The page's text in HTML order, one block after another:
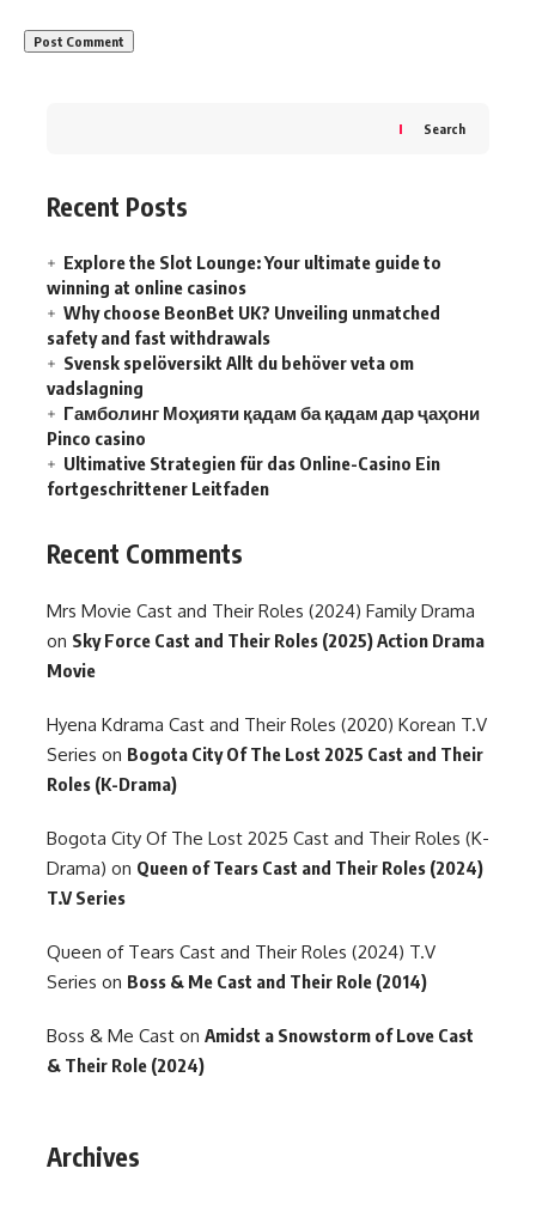
Search
Recent Posts
Explore the Slot Lounge: Your ultimate guide to
winning at online casinos
Why choose BeonBet UK? Unveiling unmatched
safety and fast withdrawals
Svensk spelöversikt Allt du behöver veta om
vadslagning
Гамболинг Моҳияти қадам ба қадам дар ҷаҳони
Pinco casino
Ultimative Strategien für das Online-Casino Ein
fortgeschrittener Leitfaden
Recent Comments
Mrs Movie Cast and Their Roles (2024) Family Drama
on Sky Force Cast and Their Roles (2025) Action Drama
Movie
Hyena Kdrama Cast and Their Roles (2020) Korean T.V
Series on Bogota City Of The Lost 2025 Cast and Their
Roles (K-Drama)
Bogota City Of The Lost 2025 Cast and Their Roles (K-
Drama) on Queen of Tears Cast and Their Roles (2024)
T.V Series
Queen of Tears Cast and Their Roles (2024) T.V
Series on Boss & Me Cast and Their Role (2014)
Boss & Me Cast on Amidst a Snowstorm of Love Cast
& Their Role (2024)
Archives